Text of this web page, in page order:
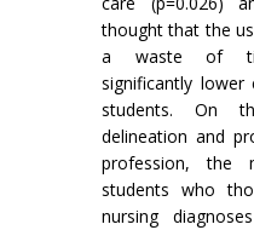
thought that the
a waste of
significantly
students. On
delineation and
profession, the
students who
nursing